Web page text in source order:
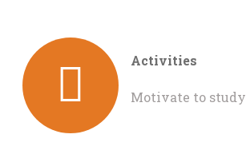
Activities
Motivate to study